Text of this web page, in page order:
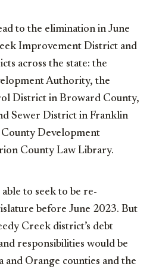
to the elimination in June
Improvement District and
across the state: the
Authority, the
District in Broward County,
Sewer District in Franklin
Development
County Law Library.
to seek to be re-
before June 2023. But
Creek district’s debt
responsibilities would be
Orange counties and the